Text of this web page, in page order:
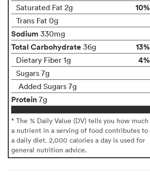
Saturated Fat 2g 10%
Trans Fat 0g
Sodium 330mg
Total Carbohydrate 36g 13%
Dietary Fiber 1g 4%
Sugars 7g
Added Sugars 7g
Protein 7g
* The % Daily Value (DV) tells you how much
a nutrient in a serving of food contributes to
a daily diet. 2,000 calories a day is used for
general nutrition advice.